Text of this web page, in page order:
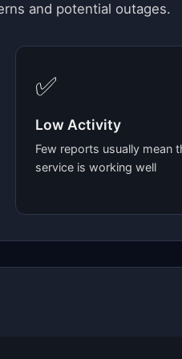
and potential outages.
✅
Low Activity
Few reports usually mean
service is working well